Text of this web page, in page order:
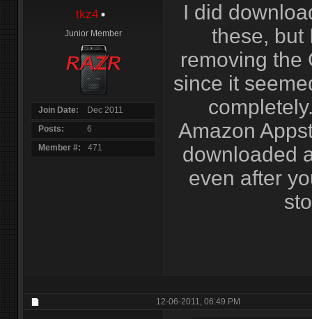
tkz4
Junior Member
Join Date
Dec 2011
Posts
6
Member #
471
I did
these, but
removing the
since it
Amazon
downloaded
even after
12-06-2011,06:49 PM